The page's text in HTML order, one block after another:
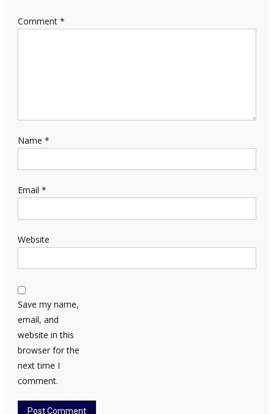
Comment *
Name *
Email *
Website
Save my name,
email, and
website in this
browser for the
next time I
comment.